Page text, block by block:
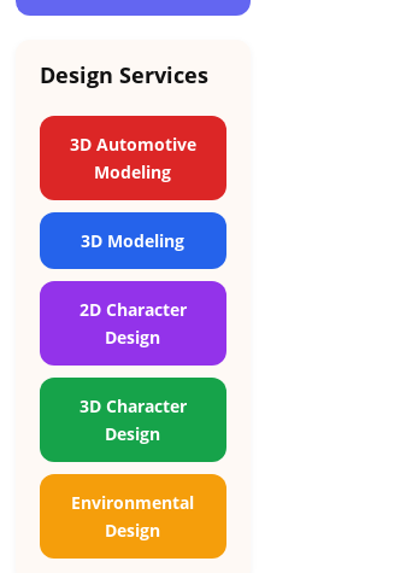
Design Services
3D Automotive
Modeling
3D Modeling
2D Character
Design
3D Character
Design
Environmental
Design